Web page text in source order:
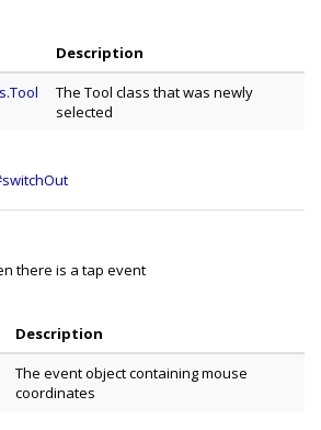
Description
The Tool class that was newly
selected
there is a tap event
Description
The event object containing mouse
coordinates